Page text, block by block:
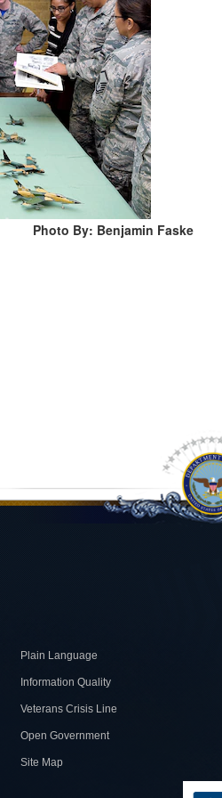
Photo By: Benjamin Faske
Plain Language
Information Quality
Veterans Crisis Line
Open Government
Site Map